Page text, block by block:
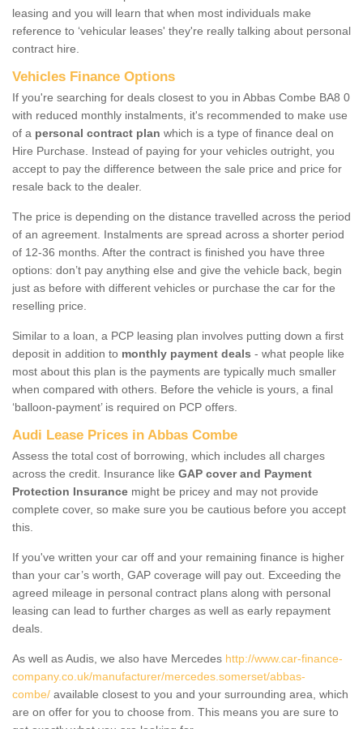
leasing and you will learn that when most individuals make
reference to ‘vehicular leases' they're really talking about personal
contract hire.
Vehicles Finance Options
If you're searching for deals closest to you in Abbas Combe BA8 0
with reduced monthly instalments, it's recommended to make use
of a personal contract plan which is a type of finance deal on
Hire Purchase. Instead of paying for your vehicles outright, you
accept to pay the difference between the sale price and price for
resale back to the dealer.
The price is depending on the distance travelled across the period
of an agreement. Instalments are spread across a shorter period
of 12-36 months. After the contract is finished you have three
options: don’t pay anything else and give the vehicle back, begin
just as before with different vehicles or purchase the car for the
reselling price.
Similar to a loan, a PCP leasing plan involves putting down a first
deposit in addition to monthly payment deals - what people like
most about this plan is the payments are typically much smaller
when compared with others. Before the vehicle is yours, a final
‘balloon-payment’ is required on PCP offers.
Audi Lease Prices in Abbas Combe
Assess the total cost of borrowing, which includes all charges
across the credit. Insurance like GAP cover and Payment
Protection Insurance might be pricey and may not provide
complete cover, so make sure you be cautious before you accept
this.
If you've written your car off and your remaining finance is higher
than your car’s worth, GAP coverage will pay out. Exceeding the
agreed mileage in personal contract plans along with personal
leasing can lead to further charges as well as early repayment
deals.
As well as Audis, we also have Mercedes http://www.car-finance-
company.co.uk/manufacturer/mercedes.somerset/abbas-
combe/ available closest to you and your surrounding area, which
are on offer for you to choose from. This means you are sure to